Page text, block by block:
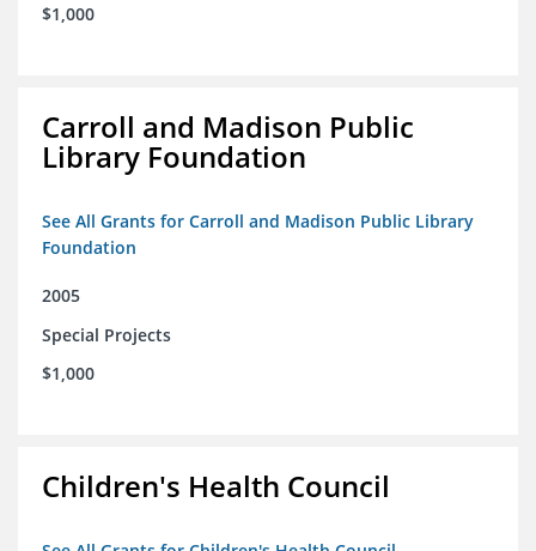
$1,000
Carroll and Madison Public
Library Foundation
See All Grants for Carroll and Madison Public Library
Foundation
2005
Special Projects
$1,000
Children's Health Council